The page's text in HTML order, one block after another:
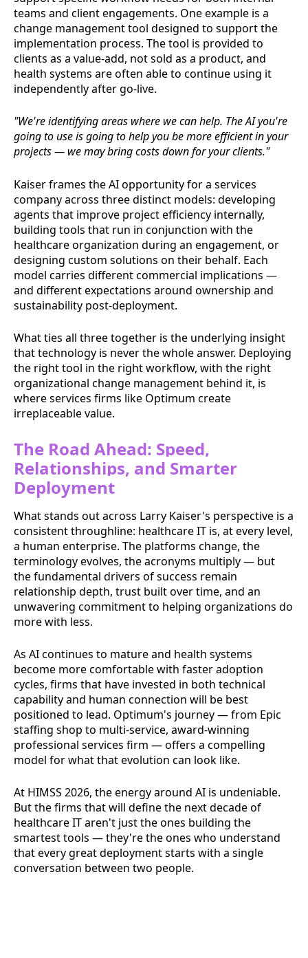
teams and client engagements. One example is a
change management tool designed to support the
implementation process. The tool is provided to
clients as a value-add, not sold as a product, and
health systems are often able to continue using it
independently after go-live.
"We're identifying areas where we can help. The AI you're
going to use is going to help you be more efficient in your
projects — we may bring costs down for your clients."
Kaiser frames the AI opportunity for a services
company across three distinct models: developing
agents that improve project efficiency internally,
building tools that run in conjunction with the
healthcare organization during an engagement, or
designing custom solutions on their behalf. Each
model carries different commercial implications —
and different expectations around ownership and
sustainability post-deployment.
What ties all three together is the underlying insight
that technology is never the whole answer. Deploying
the right tool in the right workflow, with the right
organizational change management behind it, is
where services firms like Optimum create
irreplaceable value.
The Road Ahead: Speed,
Relationships, and Smarter
Deployment
What stands out across Larry Kaiser's perspective is a
consistent throughline: healthcare IT is, at every level,
a human enterprise. The platforms change, the
terminology evolves, the acronyms multiply — but
the fundamental drivers of success remain
relationship depth, trust built over time, and an
unwavering commitment to helping organizations do
more with less.
As AI continues to mature and health systems
become more comfortable with faster adoption
cycles, firms that have invested in both technical
capability and human connection will be best
positioned to lead. Optimum's journey — from Epic
staffing shop to multi-service, award-winning
professional services firm — offers a compelling
model for what that evolution can look like.
At HIMSS 2026, the energy around AI is undeniable.
But the firms that will define the next decade of
healthcare IT aren't just the ones building the
smartest tools — they're the ones who understand
that every great deployment starts with a single
conversation between two people.